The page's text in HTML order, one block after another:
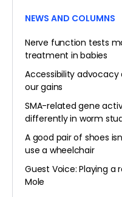
NEWS AND COLUMNS
Nerve function tests
treatment in babies
Accessibility
our gains
SMA-related gene
differently in worm
A good pair of shoes
use a wheelchair
Guest Voice: Playing
Mole